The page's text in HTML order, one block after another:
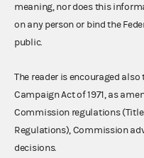
meaning, nor does this
on any person or bind the
public.
The reader is encouraged
Campaign Act of 1971, as
Commission regulations (Title
Regulations), Commission
decisions.